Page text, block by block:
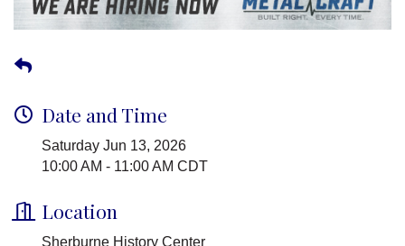
Date and Time
Saturday Jun 13, 2026
10:00 AM - 11:00 AM CDT
Location
Sherburne History Center